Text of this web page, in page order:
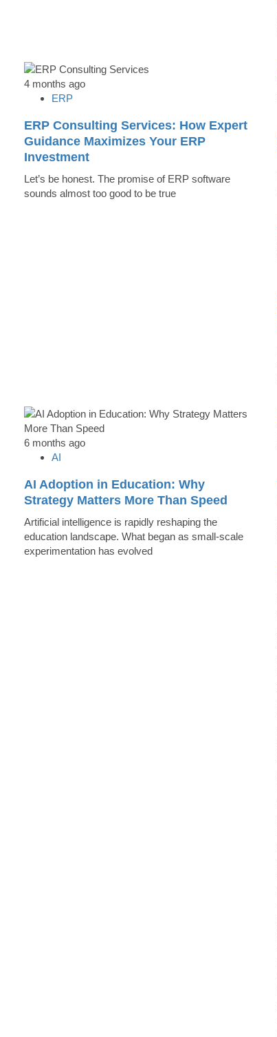
4 months ago
ERP
ERP Consulting Services: How Expert
Guidance Maximizes Your ERP
Investment
Let’s be honest. The promise of ERP software
sounds almost too good to be true
6 months ago
AI
AI Adoption in Education: Why
Strategy Matters More Than Speed
Artificial intelligence is rapidly reshaping the
education landscape. What began as small-scale
experimentation has evolved